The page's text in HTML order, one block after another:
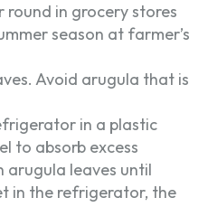
round in grocery stores
season at farmer’s
Avoid arugula that is
in a plastic
to absorb excess
arugula leaves until
in the refrigerator, the